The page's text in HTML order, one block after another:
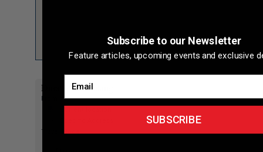
Directions to listing
From:
Travel Mode:
Subscribe to our Newsletter
Feature articles, upcoming events and exclusive
SUBSCRIBE